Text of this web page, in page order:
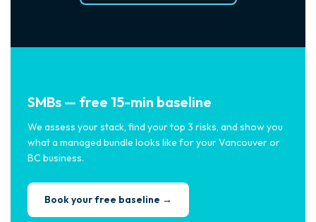
SMBs — free 15-min baseline
We assess your stack, find your top 3 risks, and show you
what a managed bundle looks like for your Vancouver or
BC business.
Book your free baseline →